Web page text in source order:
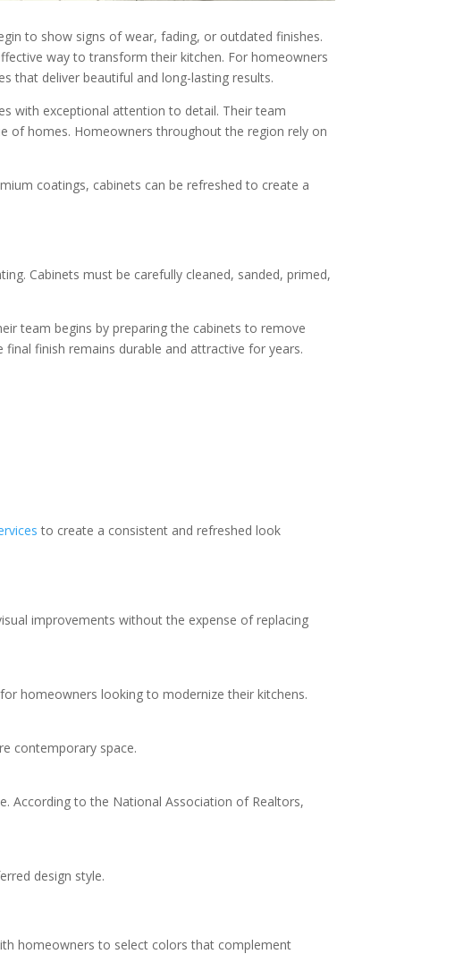
to show signs of wear, fading, or outdated finishes.
way to transform their kitchen. For homeowners
that deliver beautiful and long-lasting results.
with exceptional attention to detail. Their team
of homes. Homeowners throughout the region rely on
coatings, cabinets can be refreshed to create a
Cabinets must be carefully cleaned, sanded, primed,
team begins by preparing the cabinets to remove
finish remains durable and attractive for years.
to create a consistent and refreshed look
improvements without the expense of replacing
homeowners looking to modernize their kitchens.
contemporary space.
According to the National Association of Realtors,
design style.
homeowners to select colors that complement